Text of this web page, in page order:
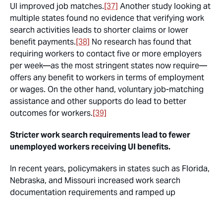
UI improved job matches.[37] Another study looking at
multiple states found no evidence that verifying work
search activities leads to shorter claims or lower
benefit payments.[38] No research has found that
requiring workers to contact five or more employers
per week—as the most stringent states now require—
offers any benefit to workers in terms of employment
or wages. On the other hand, voluntary job-matching
assistance and other supports do lead to better
outcomes for workers.[39]
Stricter work search requirements lead to fewer
unemployed workers receiving UI benefits.
In recent years, policymakers in states such as Florida,
Nebraska, and Missouri increased work search
documentation requirements and ramped up